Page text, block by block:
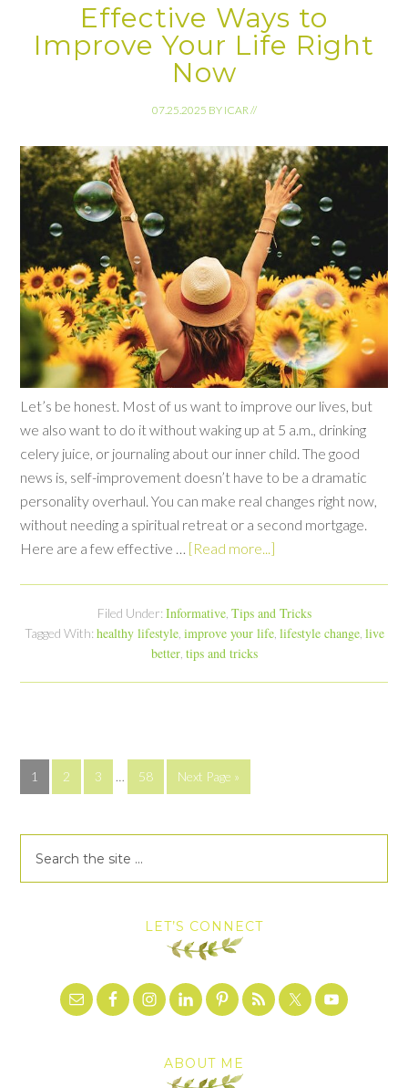
Effective Ways to
Improve Your Life Right
Now
07.25.2025 BY ICAR//
Let’s be honest. Most of us want to improve our lives, but
we also want to do it without waking up at 5 a.m., drinking
celery juice, or journaling about our inner child. The good
news is, self-improvement doesn’t have to be a dramatic
personality overhaul. You can make real changes right now,
without needing a spiritual retreat or a second mortgage.
Here are a few effective … [Read more...]
Filed Under: Informative, Tips and Tricks
Tagged With: healthy lifestyle, improve your life, lifestyle change, live
better, tips and tricks
1 2 3 … 58 Next Page »
LET’S CONNECT
ABOUT ME